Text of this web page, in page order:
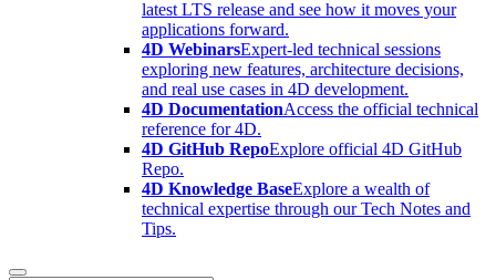
latest LTS release and see how it moves your
applications forward.
4D WebinarsExpert-led technical sessions
exploring new features, architecture decisions,
and real use cases in 4D development.
4D DocumentationAccess the official technical
reference for 4D.
4D GitHub RepoExplore official 4D GitHub
Repo.
4D Knowledge BaseExplore a wealth of
technical expertise through our Tech Notes and
Tips.